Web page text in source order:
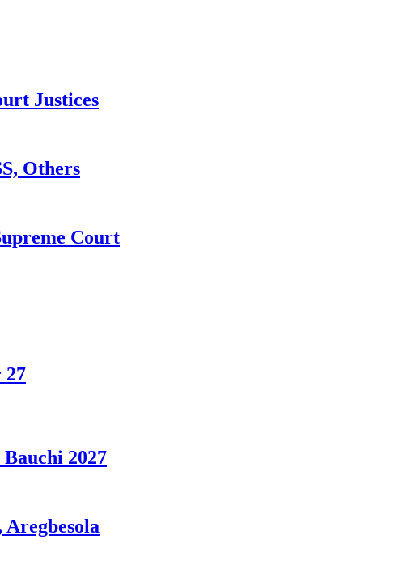
Justices
Others
Court
27
2027